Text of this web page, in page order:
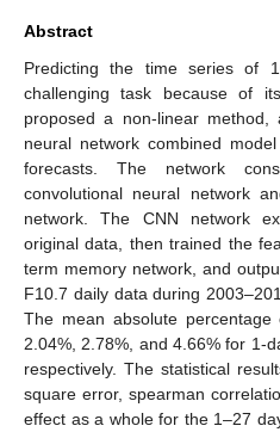
Abstract
Predicting the time series of
challenging task because of
proposed a non-linear
neural network combined
forecasts. The network
convolutional neural network
network. The CNN network
original data, then trained the
term memory network, and
F10.7 daily data during
The mean absolute
2.04%, 2.78%, and 4.66% for 1-
respectively. The statistical
square error, spearman
effect as a whole for the 1–27